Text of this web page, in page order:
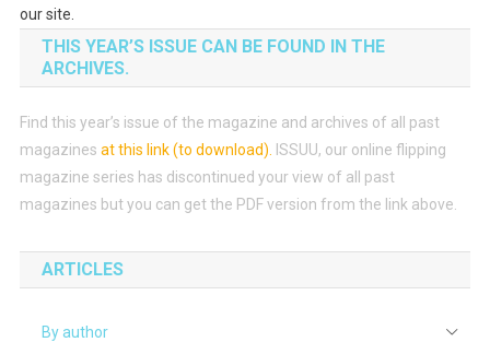
our site.
THIS YEAR’S ISSUE CAN BE FOUND IN THE
ARCHIVES.
Find this year’s issue of the magazine and archives of all past
magazines at this link (to download)
ISSUU, our online flipping
magazine series has discontinued your view of all past
magazines but you can get the PDF version from the link above.
ARTICLES
By author